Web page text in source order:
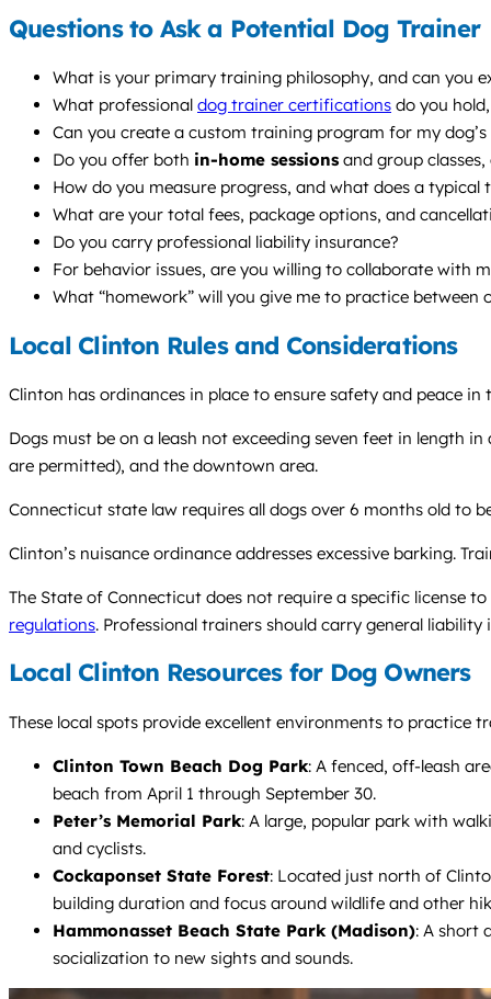
Questions to Ask a Potential Dog Trainer
What is your primary training philosophy, and can you
What professional dog trainer certifications do you
Can you create a custom training program for my
Do you offer both in-home sessions and group
How do you measure progress, and what does a typical
What are your total fees, package options, and
Do you carry professional liability insurance?
For behavior issues, are you willing to collaborate with
What “homework” will you give me to practice between
Local Clinton Rules and Considerations
Clinton has ordinances in place to ensure safety and peace
Dogs must be on a leash not exceeding seven feet in length
are permitted), and the downtown area.
Connecticut state law requires all dogs over 6 months old to
Clinton’s nuisance ordinance addresses excessive barking.
The State of Connecticut does not require a specific license
regulations. Professional trainers should carry general
Local Clinton Resources for Dog Owners
These local spots provide excellent environments to practice
Clinton Town Beach Dog Park: A fenced, off-leash
beach from April 1 through September 30.
Peter’s Memorial Park: A large, popular park with
and cyclists.
Cockaponset State Forest: Located just north of
building duration and focus around wildlife and other
Hammonasset Beach State Park (Madison): A short
socialization to new sights and sounds.